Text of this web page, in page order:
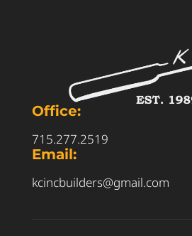
Office:
715.277.2519
Email:
kcincbuilders@gmail.com